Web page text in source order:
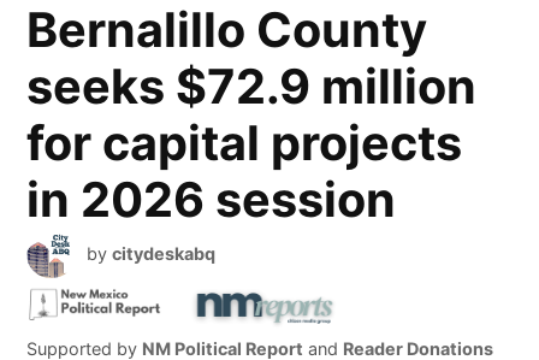
Bernalillo County
seeks $72.9 million
for capital projects
in 2026 session
by citydeskabq
Supported by NM Political Report and Reader Donations